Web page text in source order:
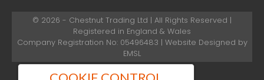
© 2026 - Chestnut Trading Ltd | All Rights Reserved |
Registered in England & Wales
Company Registration No: 05496483 | Website Designed by
EMSL